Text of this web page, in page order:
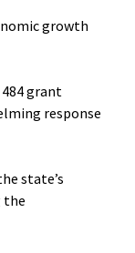
growth
grant
response
state’s
the